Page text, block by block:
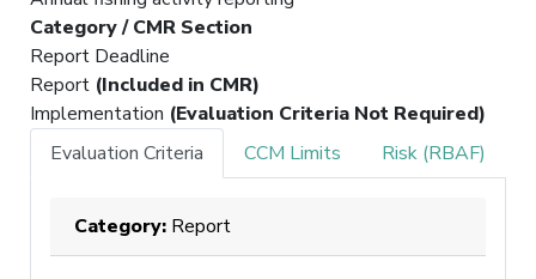
Category / CMR Section
Report Deadline
Report (Included in CMR)
Implementation (Evaluation Criteria Not Required)
Evaluation Criteria
CCM Limits Risk (RBAF)
Category: Report